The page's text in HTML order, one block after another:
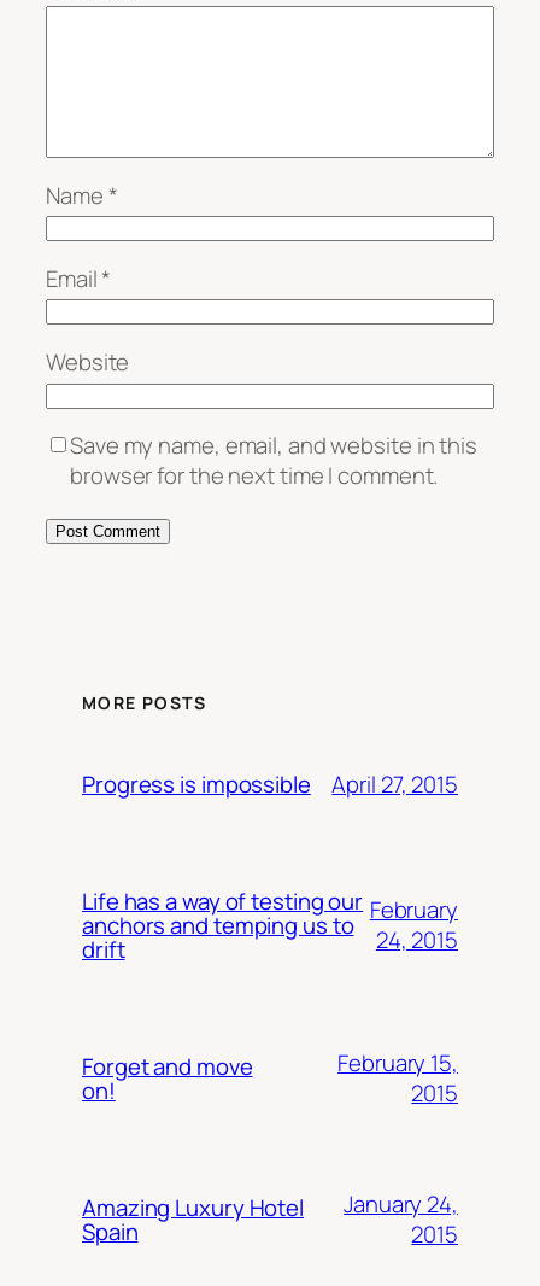
Name*
Email*
Website
Save my name, email, and website in this
browser for the next time I comment.
MORE POSTS
Progress is impossible April 27, 2015
Life has a way of testing our
anchors and temping us to
drift
February
24, 2015
Forget and move
on!
February 15,
2015
Amazing Luxury Hotel
Spain
January 24,
2015